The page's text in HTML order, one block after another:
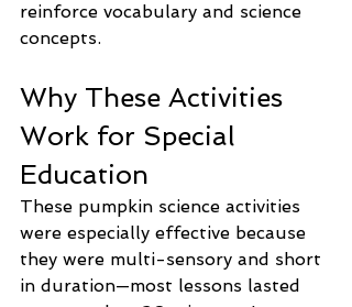
reinforce vocabulary and science
concepts.
Why These Activities
Work for Special
Education
These pumpkin science activities
were especially effective because
they were multi-sensory and short
in duration—most lessons lasted